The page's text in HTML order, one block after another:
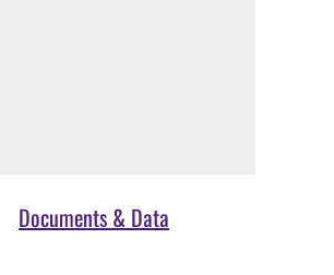
Documents & Data